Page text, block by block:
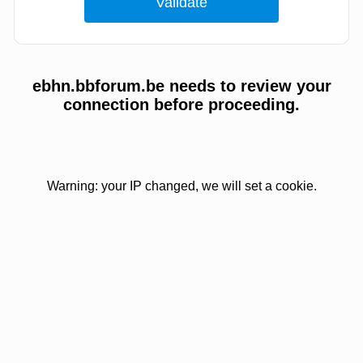
ebhn.bbforum.be needs to review your
connection before proceeding.
Warning: your IP changed, we will set a cookie.